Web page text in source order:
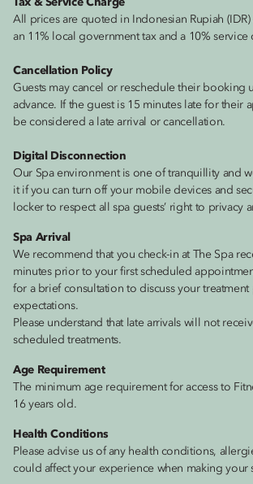
Tax & Service Charge
All prices are quoted in Indonesian Rupiah
an 11% local government tax and a 10% service
Cancellation Policy
Guests may cancel or reschedule their booking
advance. If the guest is 15 minutes late for their
be considered a late arrival or cancellation.
Digital Disconnection
Our Spa environment is one of tranquillity and
it if you can turn off your mobile devices and
locker to respect all spa guests’ right to privacy
Spa Arrival
We recommend that you check-in at The Spa
minutes prior to your first scheduled
for a brief consultation to discuss your treatment
expectations.
Please understand that late arrivals will not
scheduled treatments.
Age Requirement
The minimum age requirement for access to
16 years old.
Health Conditions
Please advise us of any health conditions,
could affect your experience when making your